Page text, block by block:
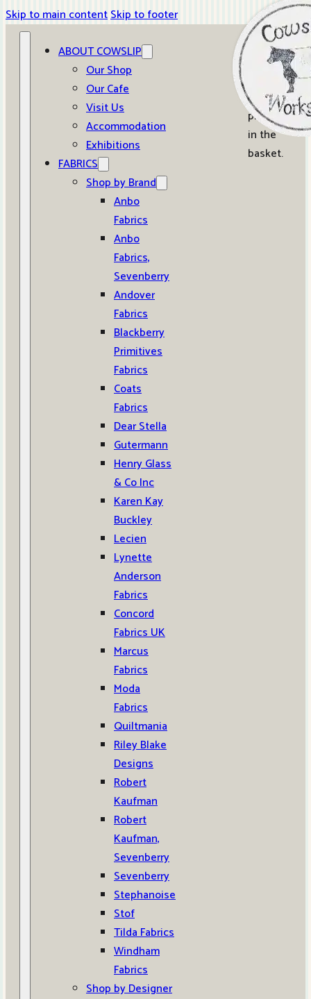
Skip to main contentSkip to footer
ABOUT COWSLIP
Our Shop
Our Cafe
Visit Us
Accommodation
Exhibitions
FABRICS
Shop by Brand
Anbo
Fabrics
Anbo
Fabrics,
Sevenberry
Andover
Fabrics
Blackberry
Primitives
Fabrics
Coats
Fabrics
Dear Stella
Gutermann
Henry Glass
& Co Inc
Karen Kay
Buckley
Lecien
Lynette
Anderson
Fabrics
Concord
Fabrics UK
Marcus
Fabrics
Moda
Fabrics
Quiltmania
Riley Blake
Designs
Robert
Kaufman
Robert
Kaufman,
Sevenberry
Sevenberry
Stephanoise
Stof
Tilda Fabrics
Windham
Fabrics
Shop by Designer
0
No
products
in the
basket.